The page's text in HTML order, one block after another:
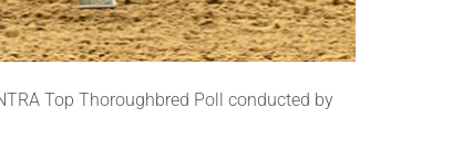
Top Thoroughbred Poll conducted by